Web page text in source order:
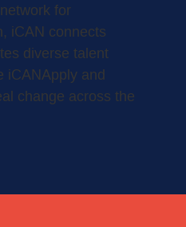
for
iCAN connects
diverse talent
iCANApply and
change across the